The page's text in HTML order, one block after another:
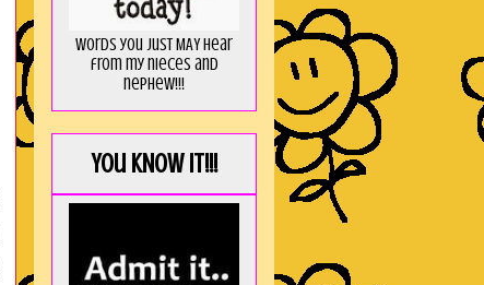
Words you just MAY hear
from my nieces and
nephew!!!
You KNOW it!!!